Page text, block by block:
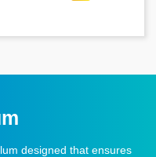
designed that ensures